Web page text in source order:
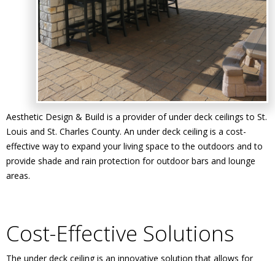
Aesthetic Design & Build is a provider of under deck ceilings to St.
Louis and St. Charles County. An under deck ceiling is a cost-
effective way to expand your living space to the outdoors and to
provide shade and rain protection for outdoor bars and lounge
areas.
Cost-Effective Solutions
The under deck ceiling is an innovative solution that allows for